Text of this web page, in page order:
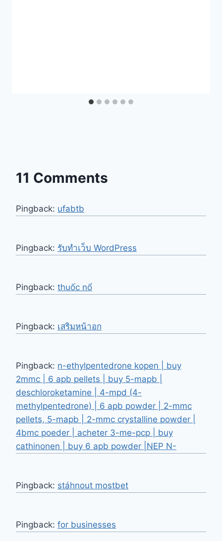
11 Comments
Pingback: ufabtb
Pingback: รับทำเว็บ WordPress
Pingback: thuốc nổ
Pingback: เสริมหน้าอก
Pingback: n-ethylpentedrone kopen | buy
2mmc | 6 apb pellets | buy 5-mapb |
deschloroketamine | 4-mpd (4-
methylpentedrone) | 6 apb powder | 2-mmc
pellets, 5-mapb | 2-mmc crystalline powder |
4bmc poeder | acheter 3-me-pcp | buy
cathinonen | buy 6 apb powder |NEP N-
Pingback: stáhnout mostbet
Pingback: for businesses